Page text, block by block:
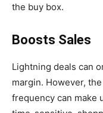
the buy box.
Boosts Sales
Lightning deals can
margin. However,
frequency can make